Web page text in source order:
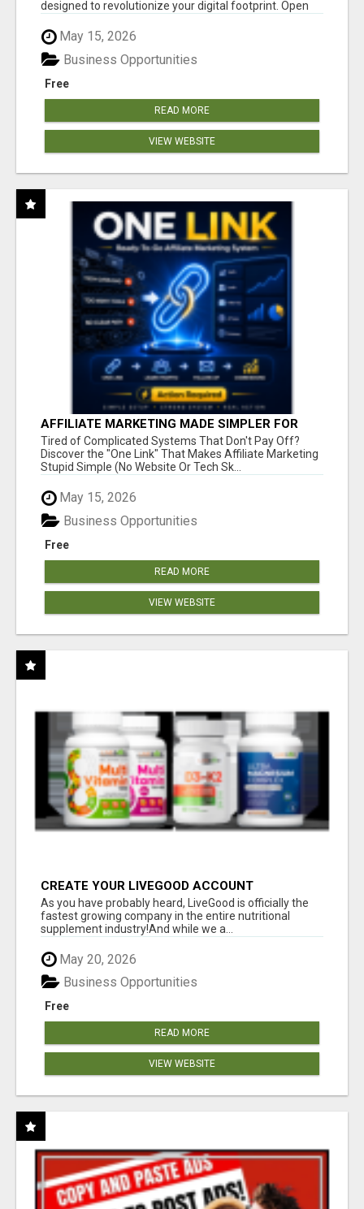
designed to revolutionize your digital footprint. Open
May 15, 2026
Free
Business Opportunities
READ MORE
VIEW WEBSITE
AFFILIATE MARKETING MADE SIMPLER FOR
NEW MARKETERS READY TO TAKE ACTION
Tired of Complicated Systems That Don't Pay Off?
Discover the "One Link" That Makes Affiliate Marketing
Stupid Simple (No Website Or Tech Sk...
May 15, 2026
Free
Business Opportunities
READ MORE
VIEW WEBSITE
CREATE YOUR LIVEGOOD ACCOUNT
As you have probably heard, LiveGood is officially the
fastest growing company in the entire nutritional
supplement industry!​And while we a...
May 20, 2026
Free
Business Opportunities
READ MORE
VIEW WEBSITE